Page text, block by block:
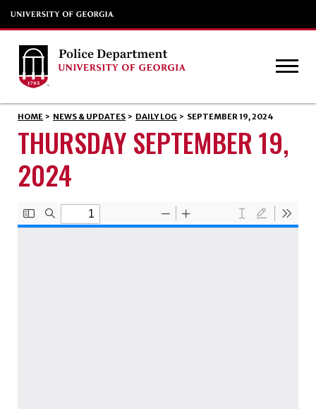
HOME > NEWS & UPDATES > DAILY LOG > SEPTEMBER 19, 2024
THURSDAY SEPTEMBER 19,
2024